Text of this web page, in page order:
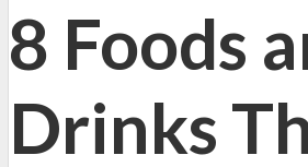
8 Foods
Drinks